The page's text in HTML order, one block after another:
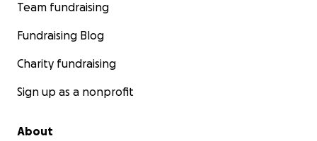
Team fundraising
Fundraising Blog
Charity fundraising
Sign up as a nonprofit
About